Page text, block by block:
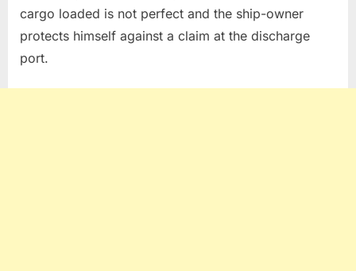
cargo loaded is not perfect and the ship-owner
protects himself against a claim at the discharge
port.